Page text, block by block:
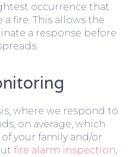
occurrence that
fire. This allows the
a response before
where we respond to
on average, which
your family and/or
fire alarm inspection,